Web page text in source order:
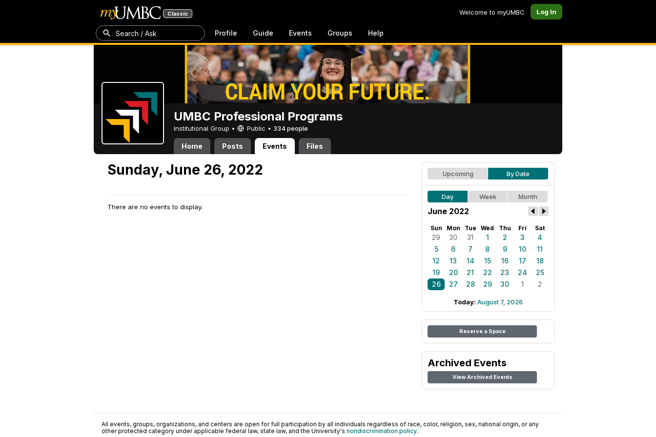
Classic Welcome to myUMBC Log In
Search / Ask Profile Guide Events Groups Help
UMBC Professional Programs
Institutional Group • Public • 334 people
Home Posts Events Files
Sunday, June 26, 2022
There are no events to display.
Upcoming By Date
Day Week Month
June 2022
Sun Mon Tue Wed Thu Fri Sat
29 30 31 1 2 3
4
5
6 7 8 9 10
11
12
13 14 15 16 17
18
19
20 21 22 23 24
25
26
27 28 29 30 1 2
Today: August 7, 2026
Reserve a Space
Archived Events
View Archived Events
All events, groups, organizations, and centers are open for full participation by all individuals regardless of race, color, religion, sex, national origin, or any
other protected category under applicable federal law, state law, and the University's nondiscrimination policy.